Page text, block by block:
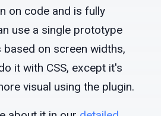
on code and is fully
use a single prototype
based on screen widths,
it with CSS, except it's
visual using the plugin.